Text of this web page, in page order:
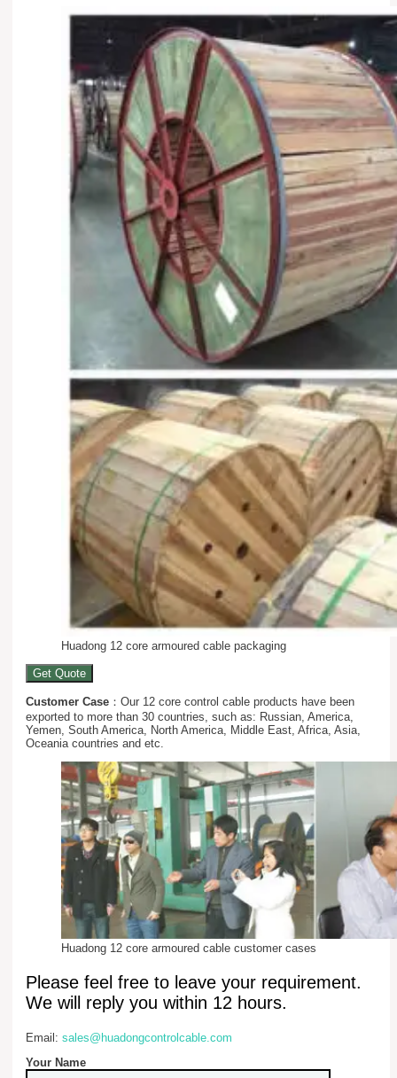
Huadong 12 core armoured cable packaging
Get Quote
Customer Case ：Our 12 core control cable products have been
exported to more than 30 countries, such as: Russian, America,
Yemen, South America, North America, Middle East, Africa, Asia,
Oceania countries and etc.
Huadong 12 core armoured cable customer cases
Please feel free to leave your requirement.
We will reply you within 12 hours.
Email: sales@huadongcontrolcable.com
Your Name